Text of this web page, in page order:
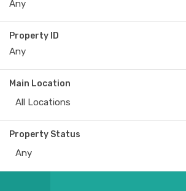
Property ID
Main Location
All Locations
Property Status
Any